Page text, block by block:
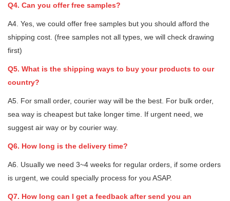
Q4. Can you offer free samples?
A4. Yes, we could offer free samples but you should afford the
shipping cost. (free samples not all types, we will check drawing
first)
Q5. What is the shipping ways to buy your products to our
country?
A5. For small order, courier way will be the best. For bulk order,
sea way is cheapest but take longer time. If urgent need, we
suggest air way or by courier way.
Q6. How long is the delivery time?
A6. Usually we need 3~4 weeks for regular orders, if some orders
is urgent, we could specially process for you ASAP.
Q7. How long can I get a feedback after send you an